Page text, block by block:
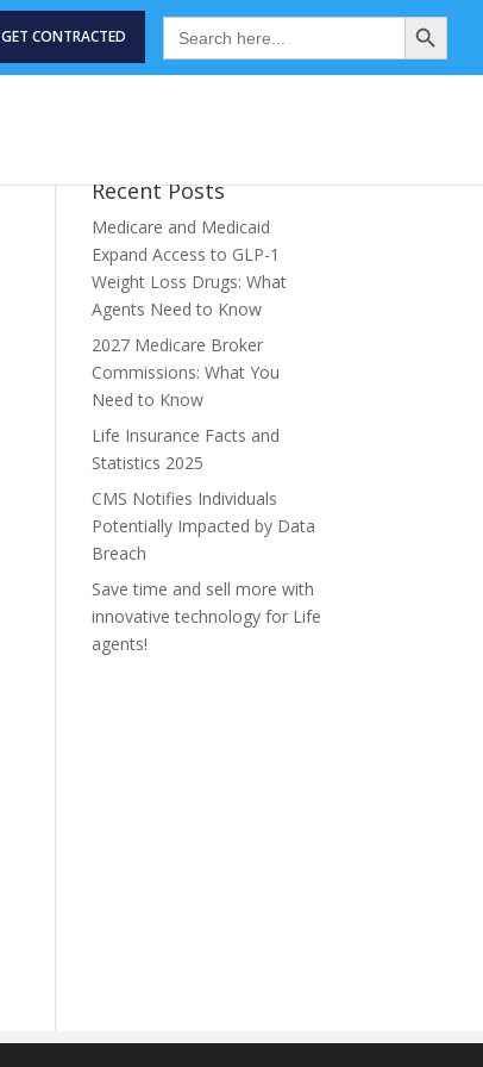
GET CONTRACTED
Search
for:
Search Button
Recent Posts
Medicare and Medicaid
Expand Access to GLP-1
Weight Loss Drugs: What
Agents Need to Know
2027 Medicare Broker
Commissions: What You
Need to Know
Life Insurance Facts and
Statistics 2025
CMS Notifies Individuals
Potentially Impacted by Data
Breach
Save time and sell more with
innovative technology for Life
agents!